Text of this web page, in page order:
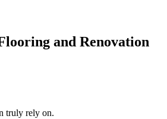
and Renovation
truly rely on.